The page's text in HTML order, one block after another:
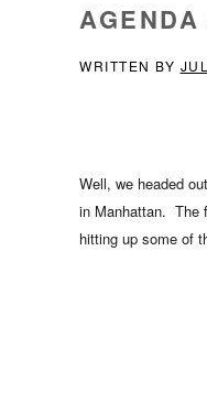
WRITTEN BY
Well, we headed
in Manhattan. The
hitting up some of